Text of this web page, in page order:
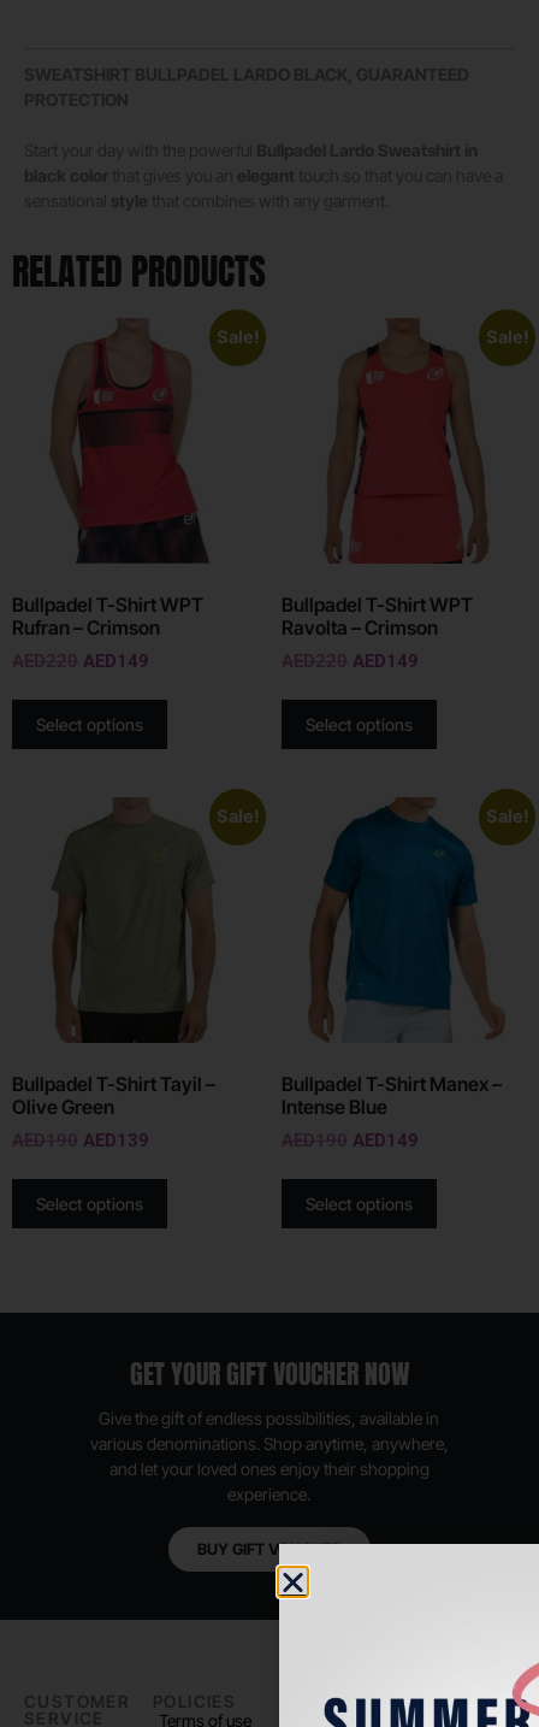
RELATED PRODUCTS
Sale!
Bullpadel T-Shirt WPT
Rufran – Crimson
AED220 AED149
Select options
Sale!
Bullpadel T-Shirt WPT
Ravolta – Crimson
AED220 AED149
Select options
Sale!
Bullpadel T-Shirt Tayil –
Olive Green
AED190 AED139
Select options
Sale!
Bullpadel T-Shirt Manex –
Intense Blue
AED190 AED149
Select options
GET YOUR GIFT VOUCHER NOW
Give the gift of endless possibilities, available in
various denominations. Shop anytime, anywhere,
and let your loved ones enjoy their shopping
experience.
BUY GIFT VOUCHER
CUSTOMER
SERVICE
POLICIES
Terms of use
PADEL LIFE
About us
FOLLOW
US